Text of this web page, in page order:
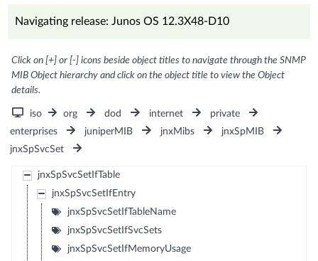
Navigating release: Junos OS 12.3X48-D10
Click on [+] or [-] icons beside object titles to navigate through the SNMP
MIB Object hierarchy and click on the object title to view the Object
details.
iso org dod internet
private
enterprises
juniperMIB jnxMibs
jnxSpMIB
jnxSpSvcSet
jnxSpSvcSetIfTable
jnxSpSvcSetIfEntry
jnxSpSvcSetIfTableName
jnxSpSvcSetIfSvcSets
jnxSpSvcSetIfMemoryUsage